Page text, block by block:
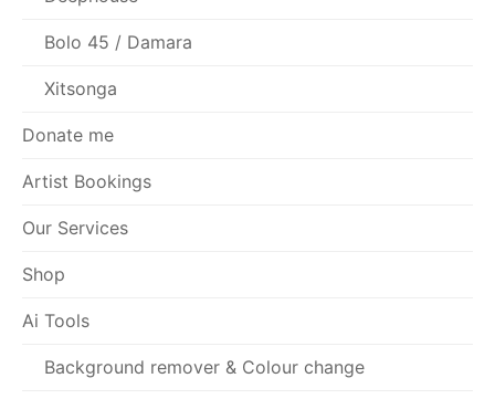
Bolo 45 / Damara
Xitsonga
Donate me
Artist Bookings
Our Services
Shop
Ai Tools
Background remover & Colour change